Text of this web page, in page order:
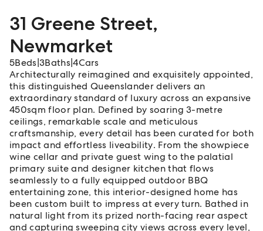
31 Greene Street,
Newmarket
5Beds 3Baths |4Cars
Architecturally reimagined and exquisitely appointed,
this distinguished Queenslander delivers an
extraordinary standard of luxury across an expansive
450sqm floor plan. Defined by soaring 3-metre
ceilings, remarkable scale and meticulous
craftsmanship, every detail has been curated for both
impact and effortless liveability. From the showpiece
wine cellar and private guest wing to the palatial
primary suite and designer kitchen that flows
seamlessly to a fully equipped outdoor BBQ
entertaining zone, this interior-designed home has
been custom built to impress at every turn. Bathed in
natural light from its prized north-facing rear aspect
and capturing sweeping city views across every level,